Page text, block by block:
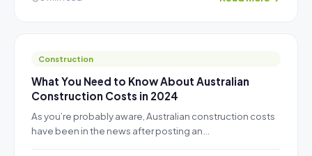
Construction
What You Need to Know About Australian
Construction Costs in 2024
As you’re probably aware, Australian construction costs
have been in the news after posting an…